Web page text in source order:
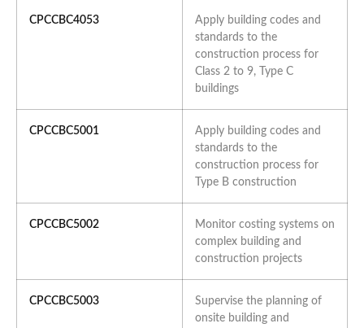
CPCCBC4053
Apply building codes and
standards to the
construction process for
Class 2 to 9, Type C
buildings
CPCCBC5001
Apply building codes and
standards to the
construction process for
Type B construction
CPCCBC5002
Monitor costing systems on
complex building and
construction projects
CPCCBC5003
Supervise the planning of
onsite building and